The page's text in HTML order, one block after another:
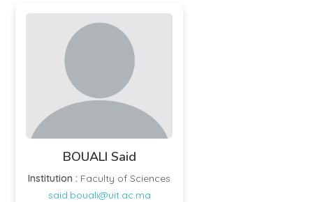
BOUALI Said
Institution : Faculty of Sciences
said.bouali@uit.ac.ma